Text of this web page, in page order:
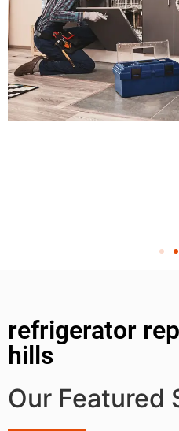
refrigerator
hills
Our Featured